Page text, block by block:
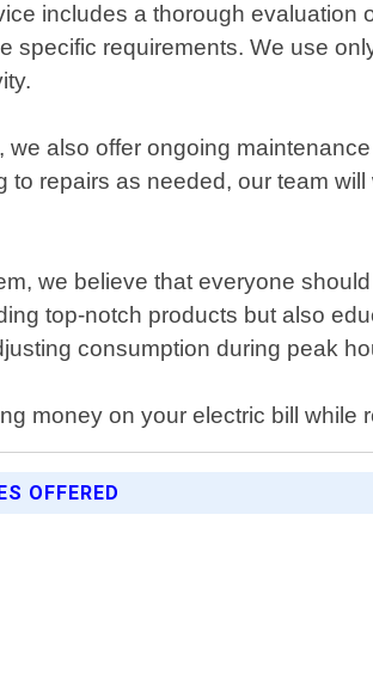
includes a thorough
specific requirements. We use
we also offer ongoing
to repairs as needed, our team
we believe that everyone
top-notch products but also
consumption during peak
money on your electric bill
OFFERED